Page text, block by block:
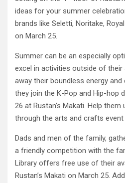
ideas for your summer
brands like Seletti, Noritake,
on March 25.
Summer can be an especially
excel in activities outside of
away their boundless energy
they join the K-Pop and Hip-hop
26 at Rustan’s Makati. Help
through the arts and crafts
Dads and men of the family,
a friendly competition with the
Library offers free use of their
Rustan’s Makati on March 25.